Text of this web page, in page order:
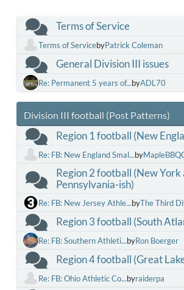
Terms of Service
Terms of ServicebyPatrick Coleman
General Division III issues
Re: Permanent 5 years of...byADL70
Division III football (Post Patterns)
Region 1 football (New
Re: FB: New England Smal...by
Region 2 football (New York
Pennsylvania-ish)
Re: FB: New Jersey Athle...byThe Third
Region 3 football (South
Re: FB: Southern Athleti...byRon Boerger
Region 4 football (Great
Re: FB: Ohio Athletic Co...byraiderpa